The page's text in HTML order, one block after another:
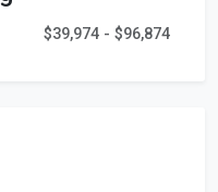
$39,974 - $96,874